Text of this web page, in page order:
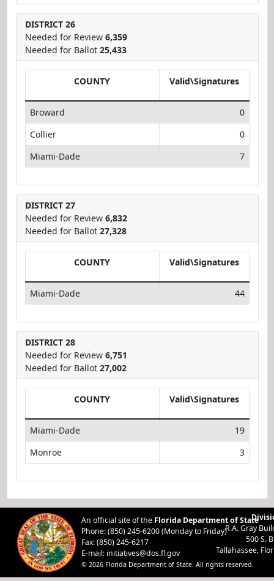
DISTRICT 26
Needed for Review 6,359
Needed for Ballot 25,433
COUNTY Valid\Signatures
Broward
0
Collier
0
Miami-Dade
7
DISTRICT 27
Needed for Review 6,832
Needed for Ballot 27,328
COUNTY Valid\Signatures
Miami-Dade 44
DISTRICT 28
Needed for Review 6,751
Needed for Ballot 27,002
COUNTY Valid\Signatures
Miami-Dade
19
Monroe
3
An official site of the Florida Department of State
Phone: (850) 245-6200 (Monday to Friday)
Fax: (850) 245-6217
E-mail: initiatives@dos.fl.gov
© 2026 Florida Department of State. All rights reserved.
R.A. Gray
500 S.
Tallahassee,